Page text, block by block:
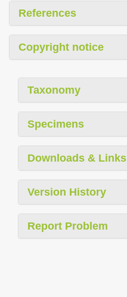
References
Copyright notice
Taxonomy
Specimens
Downloads & Links
Version History
Report Problem